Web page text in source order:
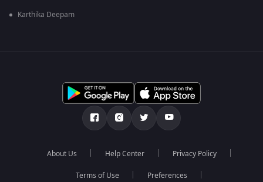
Karthika Deepam
About Us Help Center Privacy Policy
Terms of Use Preferences